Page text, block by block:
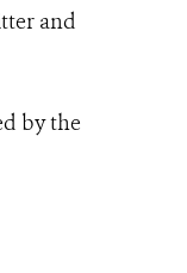
and
by the